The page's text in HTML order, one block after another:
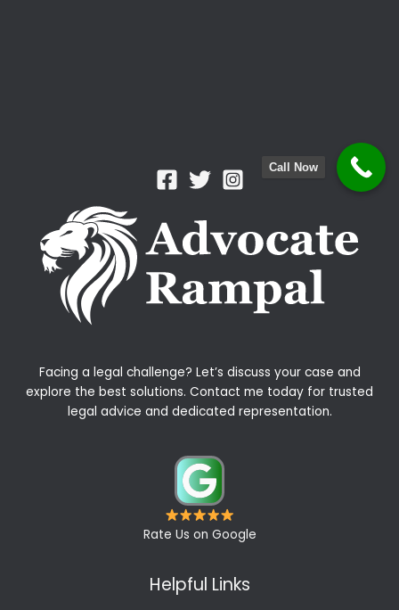
Facing a legal challenge? Let’s discuss your case and
explore the best solutions. Contact me today for trusted
legal advice and dedicated representation.
Rate Us on Google
Helpful Links
Call Now